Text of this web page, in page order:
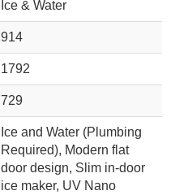
Ice & Water
914
1792
729
Ice and Water (Plumbing
Required), Modern flat
door design, Slim in-door
ice maker, UV Nano